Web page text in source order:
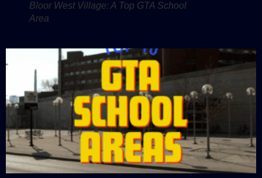
Bloor West Village: A Top GTA School
Area